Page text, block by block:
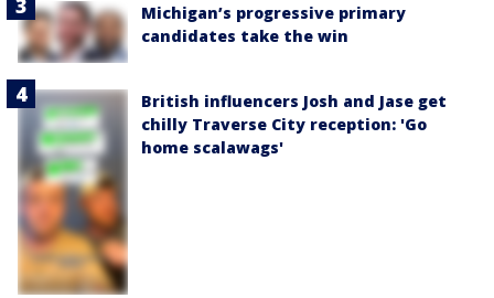
Michigan’s progressive primary
candidates take the win
British influencers Josh and Jase get
chilly Traverse City reception: 'Go
home scalawags'